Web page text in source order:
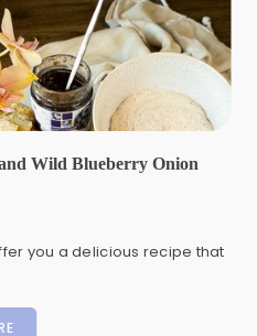
Wild Blueberry Onion
you a delicious recipe that